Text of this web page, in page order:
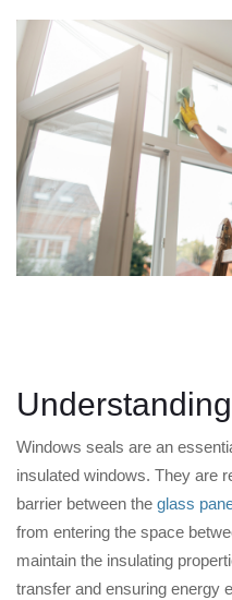
Windows seals are an
insulated windows. They are
barrier between the glass
from entering the space
maintain the insulating
transfer and ensuring energy